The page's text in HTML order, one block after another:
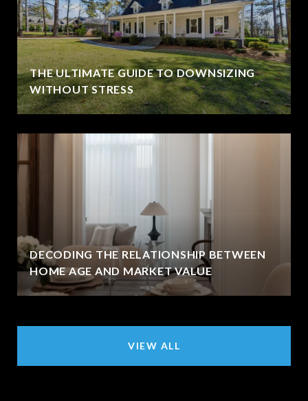
THE ULTIMATE GUIDE TO DOWNSIZING
WITHOUT STRESS
DECODING THE RELATIONSHIP BETWEEN
HOME AGE AND MARKET VALUE
VIEW ALL